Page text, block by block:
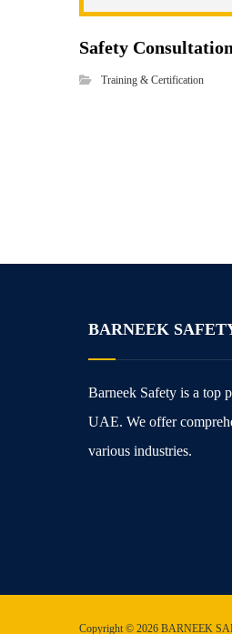
Safety Consultation
Training & Certification
BARNEEK
Barneek Safety is a top
UAE. We offer
various industries.
Copyright © 2026 BARNEEK